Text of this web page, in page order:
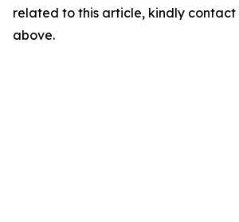
related to this article, kindly
above.